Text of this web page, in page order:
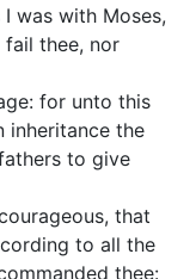
was with Moses,
thee, nor
for unto this
inheritance the
to give
that
to all the
thee: